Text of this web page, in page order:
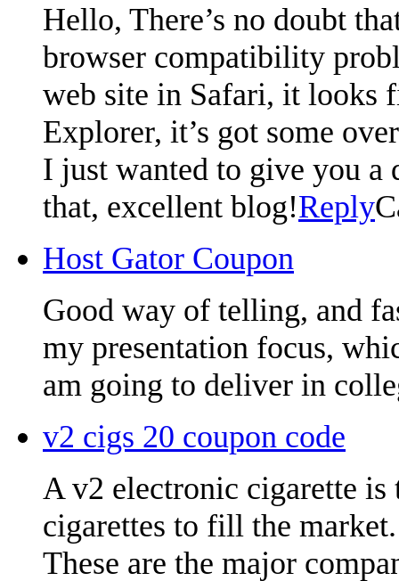
Hello, There’s no doubt
browser compatibility
web site in Safari, it looks
Explorer, it’s got some
I just wanted to give you a
that, excellent blog!Reply
Host Gator Coupon
Good way of telling, and
my presentation focus,
am going to deliver in
v2 cigs 20 coupon code
A v2 electronic cigarette
cigarettes to fill the market.
These are the major